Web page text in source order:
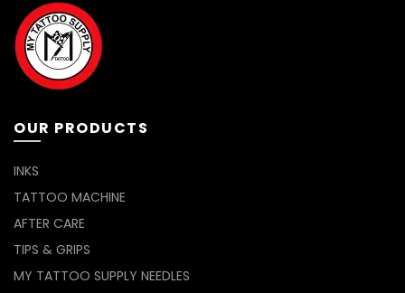
OUR PRODUCTS
INKS
TATTOO MACHINE
AFTER CARE
TIPS & GRIPS
MY TATTOO SUPPLY NEEDLES